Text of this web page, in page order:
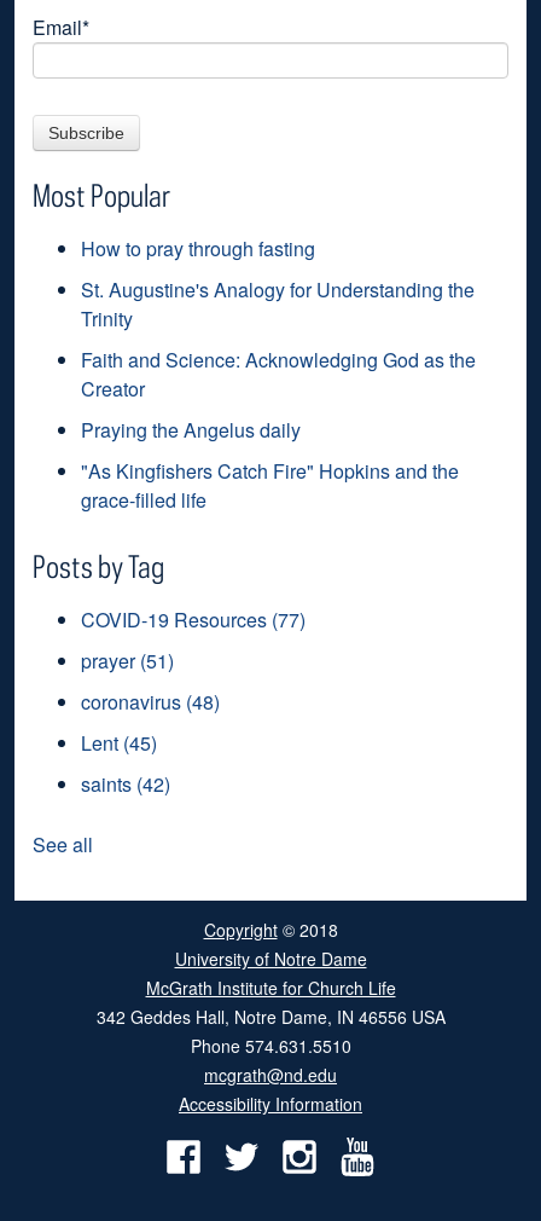
Email*
Most Popular
How to pray through fasting
St. Augustine's Analogy for Understanding the
Trinity
Faith and Science: Acknowledging God as the
Creator
Praying the Angelus daily
"As Kingfishers Catch Fire" Hopkins and the
grace-filled life
Posts by Tag
COVID-19 Resources (77)
prayer(51)
coronavirus (48)
Lent (45)
saints (42)
See all
Copyright© 2018
University of Notre Dame
McGrath Institute for Church Life
342 Geddes Hall, Notre Dame, IN 46556 USA
Phone574.631.5510
mcgrath@nd.edu
Accessibility Information